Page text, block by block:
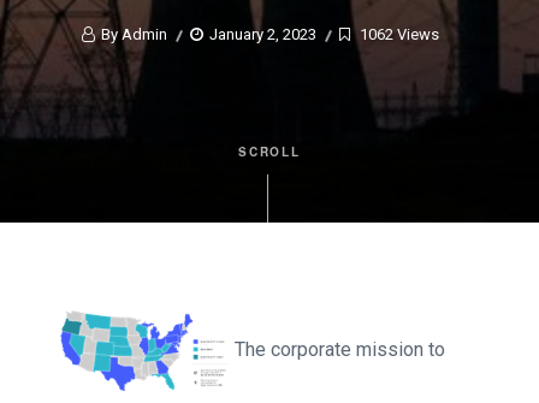
By Admin January 2, 2023 1062 Views
SCROLL
The corporate mission to